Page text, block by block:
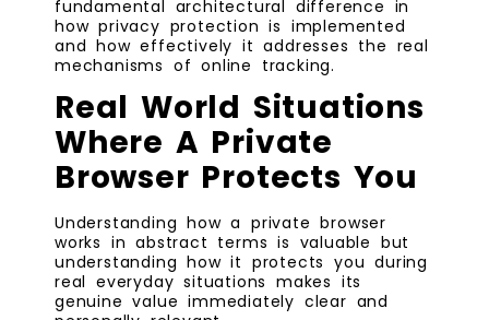
fundamental architectural difference in
how privacy protection is implemented
and how effectively it addresses the real
mechanisms of online tracking.
Real World Situations
Where A Private
Browser Protects You
Understanding how a private browser
works in abstract terms is valuable but
understanding how it protects you during
real everyday situations makes its
genuine value immediately clear and